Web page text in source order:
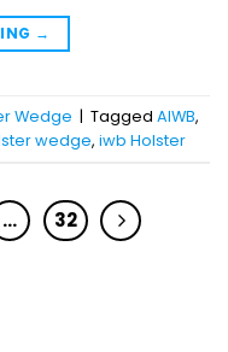
→
Wedge | Tagged AIWB,
wedge, iwb Holster
… 32